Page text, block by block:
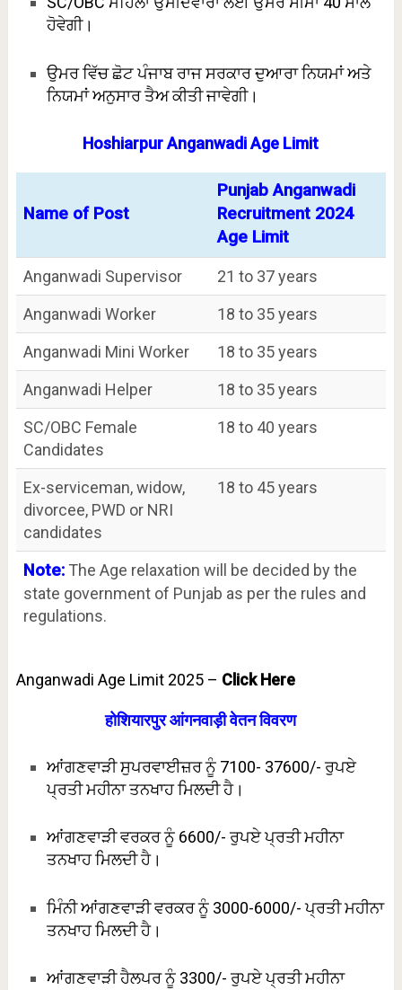
ਹੋਵੇਗੀ।
ਉਮਰ ਵਿੱਚ ਛੋਟ ਪੰਜਾਬ ਰਾਜ ਸਰਕਾਰ ਦੁਆਰਾ ਨਿਯਮਾਂ ਅਤੇ
ਨਿਯਮਾਂ ਅਨੁਸਾਰ ਤੈਅ ਕੀਤੀ ਜਾਵੇਗੀ।
Hoshiarpur Anganwadi Age Limit
Name of Post
Punjab Anganwadi
Recruitment 2024
Age Limit
Anganwadi Supervisor
21 to 37 years
Anganwadi Worker
18 to 35 years
Anganwadi Mini Worker
18 to 35 years
Anganwadi Helper
18 to 35 years
SC/OBC Female
Candidates
18 to 40 years
Ex-serviceman, widow,
divorcee, PWD or NRI
candidates
18 to 45 years
Note:The Age relaxation will be decided by the
state government of Punjab as per the rules and
regulations.
Anganwadi Age Limit 2025 – Click Here
होशियारपुर आंगनवाड़ी वेतन विवरण
ਆਂਗਣਵਾੜੀ ਸੁਪਰਵਾਈਜ਼ਰ ਨੂੰ 7100- 37600/- ਰੁਪਏ
ਪ੍ਰਤੀ ਮਹੀਨਾ ਤਨਖਾਹ ਮਿਲਦੀ ਹੈ।
ਆਂਗਣਵਾੜੀ ਵਰਕਰ ਨੂੰ 6600/- ਰੁਪਏ ਪ੍ਰਤੀ ਮਹੀਨਾ
ਤਨਖਾਹ ਮਿਲਦੀ ਹੈ।
ਮਿੰਨੀ ਆਂਗਣਵਾੜੀ ਵਰਕਰ ਨੂੰ 3000-6000/- ਪ੍ਰਤੀ ਮਹੀਨਾ
ਤਨਖਾਹ ਮਿਲਦੀ ਹੈ।
ਆਂਗਣਵਾੜੀ ਹੈਲਪਰ ਨੂੰ 3300/- ਰੁਪਏ ਪ੍ਰਤੀ ਮਹੀਨਾ